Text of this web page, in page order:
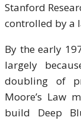
Stanford
controlled by a
By the early
largely
doubling of
Moore’s Law
build Deep